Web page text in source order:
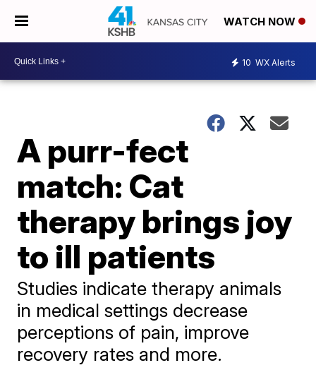
WATCH NOW
10 WX Alerts
A purr-fect
match: Cat
therapy brings joy
to ill patients
Studies indicate therapy animals
in medical settings decrease
perceptions of pain, improve
recovery rates and more.